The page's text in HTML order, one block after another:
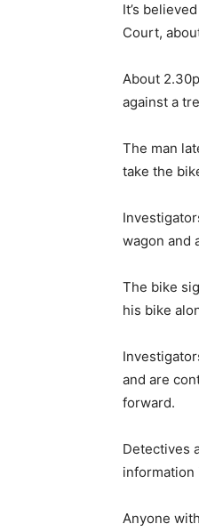
It’s
Court,
About
against a
The man
take the
wagon and
The bike
his bike
and are
forward.
Detectives
information
Anyone